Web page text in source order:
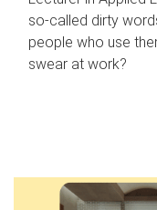
so-called dirty
people who use
swear at work?